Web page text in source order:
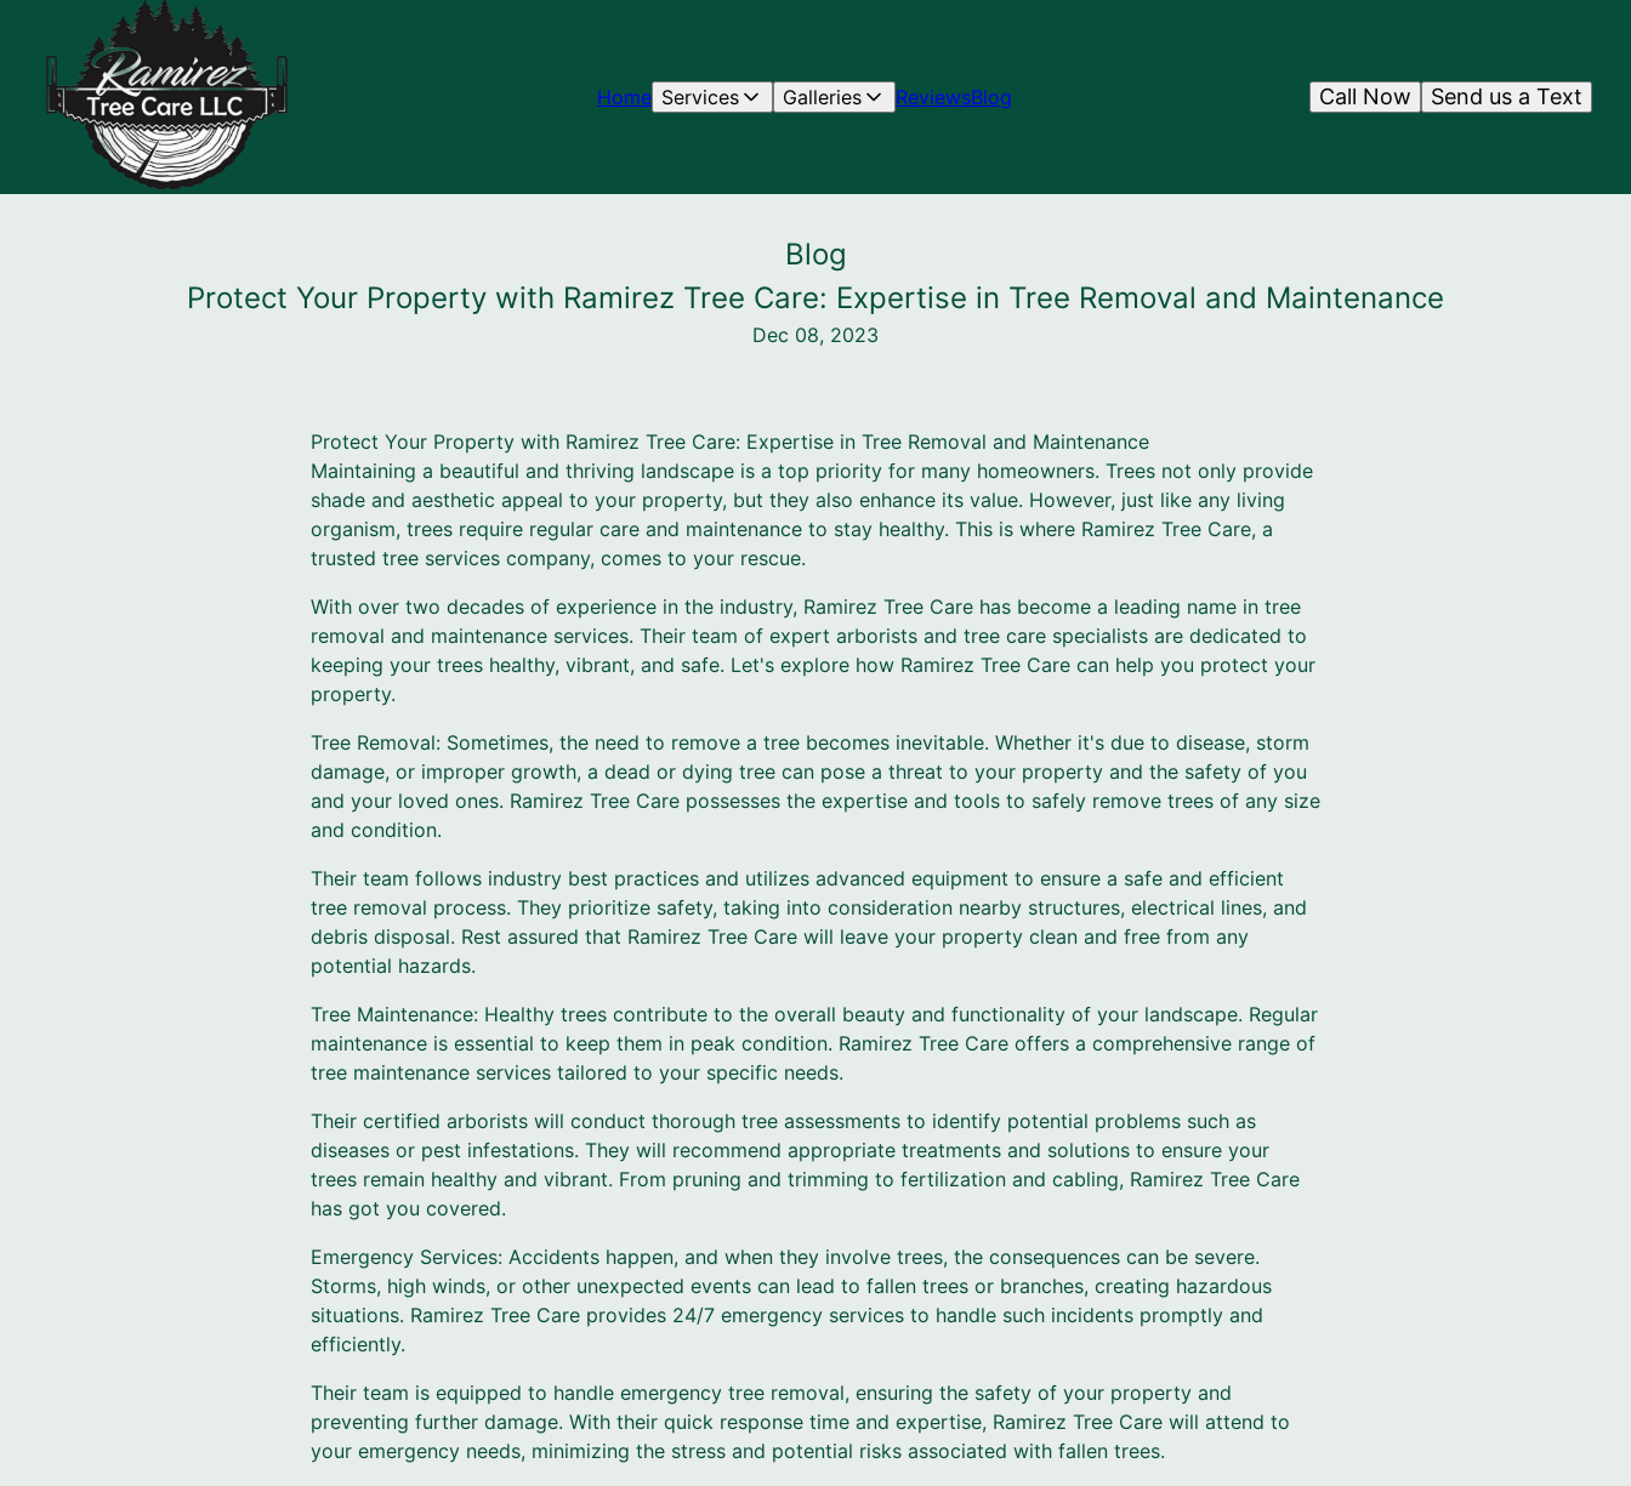
Home Services Galleries ReviewsBlog Send us a Text
Call Now
Blog
Protect Your Property with Ramirez Tree Care: Expertise in Tree Removal and Maintenance
Dec 08, 2023
Protect Your Property with Ramirez Tree Care: Expertise in Tree Removal and Maintenance
Maintaining a beautiful and thriving landscape is a top priority for many homeowners. Trees not only provide
shade and aesthetic appeal to your property, but they also enhance its value. However, just like any living
organism, trees require regular care and maintenance to stay healthy. This is where Ramirez Tree Care, a
trusted tree services company, comes to your rescue.
With over two decades of experience in the industry, Ramirez Tree Care has become a leading name in tree
removal and maintenance services. Their team of expert arborists and tree care specialists are dedicated to
keeping your trees healthy, vibrant, and safe. Let's explore how Ramirez Tree Care can help you protect your
property.
Tree Removal: Sometimes, the need to remove a tree becomes inevitable. Whether it's due to disease, storm
damage, or improper growth, a dead or dying tree can pose a threat to your property and the safety of you
and your loved ones. Ramirez Tree Care possesses the expertise and tools to safely remove trees of any size
and condition.
Their team follows industry best practices and utilizes advanced equipment to ensure a safe and efficient
tree removal process. They prioritize safety, taking into consideration nearby structures, electrical lines, and
debris disposal. Rest assured that Ramirez Tree Care will leave your property clean and free from any
potential hazards.
Tree Maintenance: Healthy trees contribute to the overall beauty and functionality of your landscape. Regular
maintenance is essential to keep them in peak condition. Ramirez Tree Care offers a comprehensive range of
tree maintenance services tailored to your specific needs.
Their certified arborists will conduct thorough tree assessments to identify potential problems such as
diseases or pest infestations. They will recommend appropriate treatments and solutions to ensure your
trees remain healthy and vibrant. From pruning and trimming to fertilization and cabling, Ramirez Tree Care
has got you covered.
Emergency Services: Accidents happen, and when they involve trees, the consequences can be severe.
Storms, high winds, or other unexpected events can lead to fallen trees or branches, creating hazardous
situations. Ramirez Tree Care provides 24/7 emergency services to handle such incidents promptly and
efficiently.
Their team is equipped to handle emergency tree removal, ensuring the safety of your property and
preventing further damage. With their quick response time and expertise, Ramirez Tree Care will attend to
your emergency needs, minimizing the stress and potential risks associated with fallen trees.